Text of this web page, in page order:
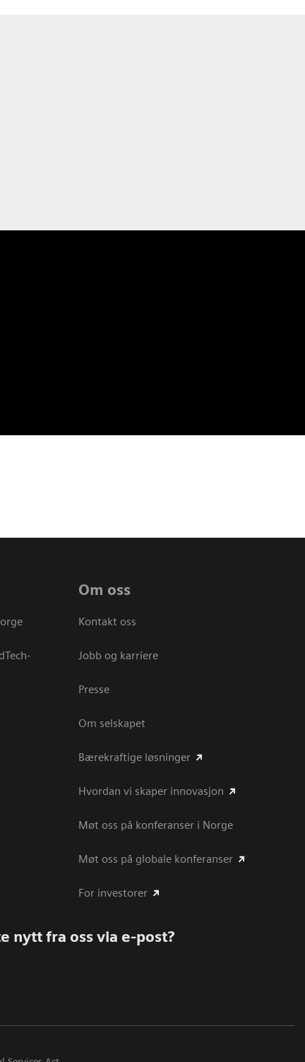
Om oss
Kontakt oss
Jobb og karriere
Presse
Om selskapet
Bærekraftige løsninger
Hvordan vi skaper innovasjon
Møt oss på konferanser i Norge
Møt oss på globale konferanser
For investorer
nytt fra oss via e-post?